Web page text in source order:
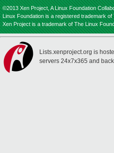
©2013 Xen Project, A Linux Foundation
Linux Foundation is a registered trademark of
Xen Project is a trademark of The Linux
Lists.xenproject.org is
servers 24x7x365 and